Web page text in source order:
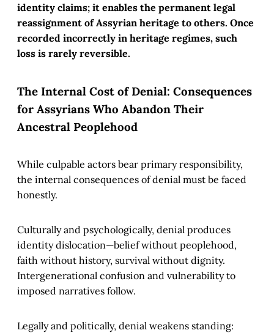
identity claims; it enables the permanent legal
reassignment of Assyrian heritage to others. Once
recorded incorrectly in heritage regimes, such
loss is rarely reversible.
The Internal Cost of Denial: Consequences
for Assyrians Who Abandon Their
Ancestral Peoplehood
While culpable actors bear primary responsibility,
the internal consequences of denial must be faced
honestly.
Culturally and psychologically, denial produces
identity dislocation—belief without peoplehood,
faith without history, survival without dignity.
Intergenerational confusion and vulnerability to
imposed narratives follow.
Legally and politically, denial weakens standing: